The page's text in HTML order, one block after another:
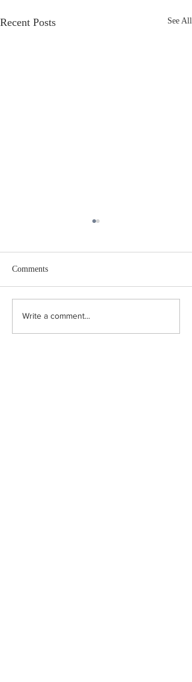
Recent Posts See All
Comments
Write a comment...